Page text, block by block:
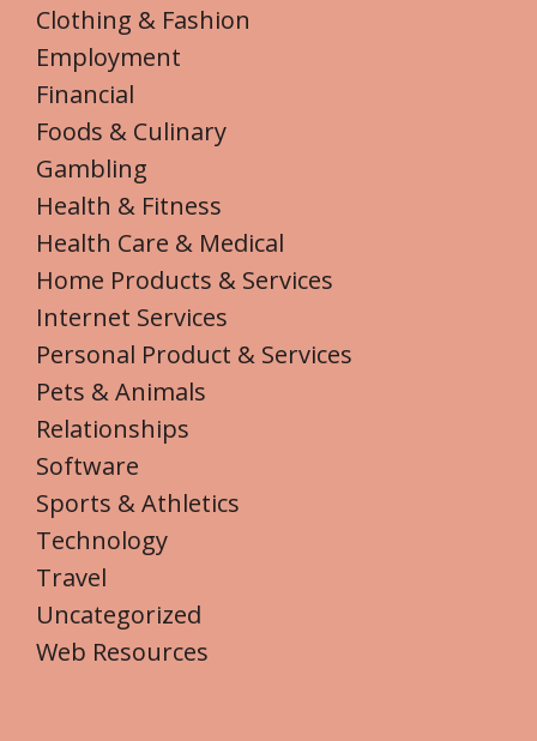
Clothing & Fashion
Employment
Financial
Foods & Culinary
Gambling
Health & Fitness
Health Care & Medical
Home Products & Services
Internet Services
Personal Product & Services
Pets & Animals
Relationships
Software
Sports & Athletics
Technology
Travel
Uncategorized
Web Resources